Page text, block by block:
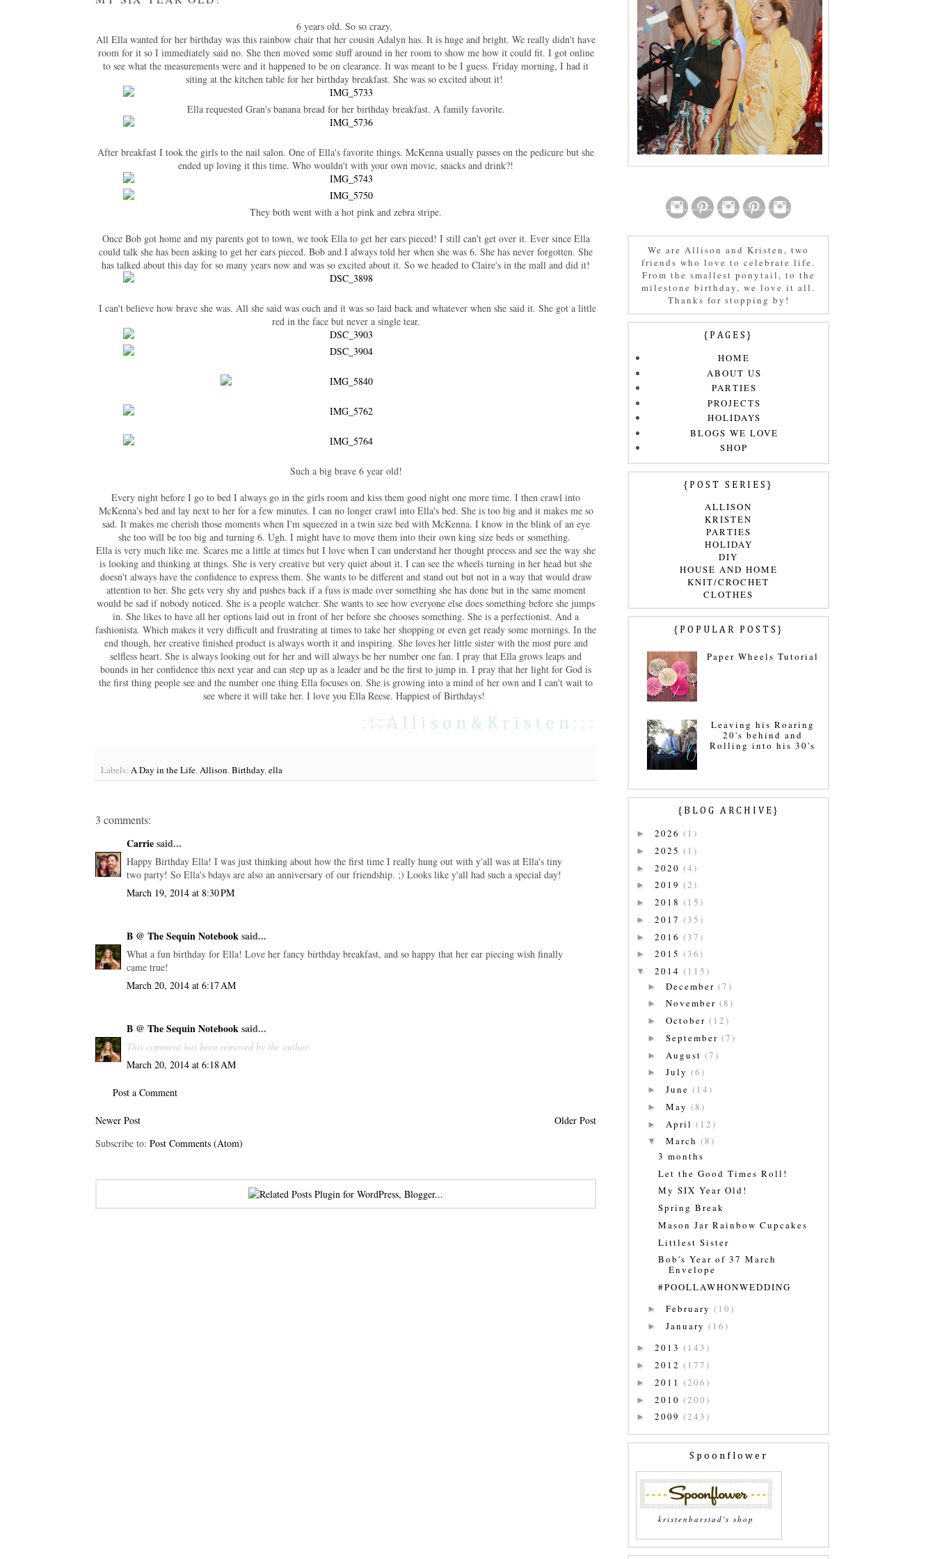
6 years old. So so crazy.
All Ella wanted for her birthday was this rainbow chair that her cousin Adalyn has. It is huge and bright. We really didn't have
room for it so I immediately said no. She then moved some stuff around in her room to show me how it could fit. I got online
to see what the measurements were and it happened to be on clearance. It was meant to be I guess. Friday morning, I had it
siting at the kitchen table for her birthday breakfast. She was so excited about it!
Ella requested Gran's banana bread for her birthday breakfast. A family favorite.
After breakfast I took the girls to the nail salon. One of Ella's favorite things. McKenna usually passes on the pedicure but she
ended up loving it this time. Who wouldn't with your own movie, snacks and drink?!
They both went with a hot pink and zebra stripe.
Once Bob got home and my parents got to town, we took Ella to get her ears pieced! I still can't get over it. Ever since Ella
could talk she has been asking to get her ears pieced. Bob and I always told her when she was 6. She has never forgotten. She
has talked about this day for so many years now and was so excited about it. So we headed to Claire's in the mall and did it!
I can't believe how brave she was. All she said was ouch and it was so laid back and whatever when she said it. She got a little
red in the face but never a single tear.
Such a big brave 6 year old!
Every night before I go to bed I always go in the girls room and kiss them good night one more time. I then crawl into
McKenna's bed and lay next to her for a few minutes. I can no longer crawl into Ella's bed. She is too big and it makes me so
sad. It makes me cherish those moments when I'm squeezed in a twin size bed with McKenna. I know in the blink of an eye
she too will be too big and turning 6. Ugh. I might have to move them into their own king size beds or something.
Ella is very much like me. Scares me a little at times but I love when I can understand her thought process and see the way she
is looking and thinking at things. She is very creative but very quiet about it. I can see the wheels turning in her head but she
doesn't always have the confidence to express them. She wants to be different and stand out but not in a way that would draw
attention to her. She gets very shy and pushes back if a fuss is made over something she has done but in the same moment
would be sad if nobody noticed. She is a people watcher. She wants to see how everyone else does something before she jumps
in. She likes to have all her options laid out in front of her before she chooses something. She is a perfectionist. And a
fashionista. Which makes it very difficult and frustrating at times to take her shopping or even get ready some mornings. In the
end though, her creative finished product is always worth it and inspiring. She loves her little sister with the most pure and
selfless heart. She is always looking out for her and will always be her number one fan. I pray that Ella grows leaps and
bounds in her confidence this next year and can step up as a leader and be the first to jump in. I pray that her light for God is
the first thing people see and the number one thing Ella focuses on. She is growing into a mind of her own and I can't wait to
see where it will take her. I love you Ella Reese. Happiest of Birthdays!
Labels: A Day in the Life,Allison,Birthday,ella
3 comments:
Carriesaid...
Happy Birthday Ella! I was just thinking about how the first time I really hung out with y'all was at Ella's tiny
two party! So Ella's bdays are also an anniversary of our friendship. ;) Looks like y'all had such a special day!
March 19, 2014 at 8:30 PM
B @ The Sequin Notebooksaid...
What a fun birthday for Ella! Love her fancy birthday breakfast, and so happy that her ear piecing wish finally
came true!
March 20, 2014 at 6:17 AM
B @ The Sequin Notebooksaid...
This comment has been removed by the author.
March 20, 2014 at 6:18 AM
Post a Comment
Newer Post
Older Post
Subscribe to: Post Comments (Atom)
We are Allison and Kristen, two
friends who love to celebrate life.
From the smallest ponytail, to the
milestone birthday, we love it all.
Thanks for stopping by!
{PAGES}
HOME
ABOUT US
PARTIES
PROJECTS
HOLIDAYS
BLOGS WE LOVE
SHOP
{POST SERIES}
ALLISON
KRISTEN
PARTIES
HOLIDAY
DIY
HOUSE AND HOME
KNIT/CROCHET
CLOTHES
{POPULAR POSTS}
Paper Wheels Tutorial
Leaving his Roaring
20's behind and
Rolling into his 30's
{BLOG ARCHIVE}
► 2026 (1)
► 2025 (1)
► 2020 (4)
► 2019 (2)
► 2018 (15)
► 2017 (35)
► 2016 (37)
► 2015 (36)
▼ 2014 (115)
► December (7)
► November (8)
► October (12)
► September (7)
► August (7)
► July (6)
► June (14)
► May (8)
► April (12)
▼ March (8)
3 months
Let the Good Times Roll!
My SIX Year Old!
Spring Break
Mason Jar Rainbow Cupcakes
Littlest Sister
Bob's Year of 37 March
Envelope
#POOLLAWHONWEDDING
► February (10)
► January (16)
► 2013 (143)
► 2012 (177)
► 2011 (206)
► 2010 (200)
► 2009 (243)
Spoonflower
kristenbarstad's shop